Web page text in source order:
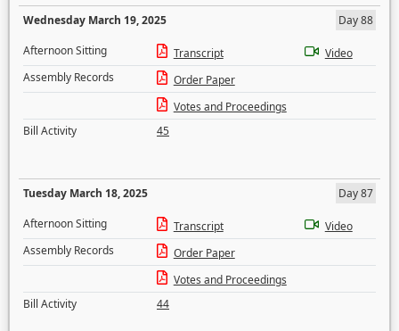
Wednesday March 19, 2025
Day 88
Afternoon Sitting
Transcript
Video
Assembly Records
Order Paper
Votes and Proceedings
Bill Activity
45
Tuesday March 18, 2025
Day 87
Afternoon Sitting
Transcript
Video
Assembly Records
Order Paper
Votes and Proceedings
Bill Activity
44